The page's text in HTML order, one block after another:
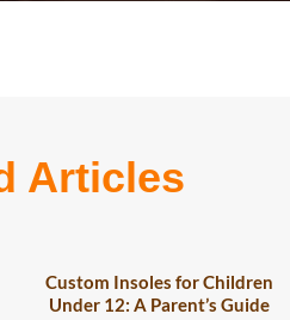
Articles
Custom Insoles for Children
Under 12: A Parent’s Guide